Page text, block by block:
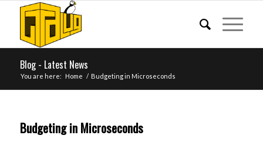
Blog - Latest News
You are here: Home / Budgeting in Microseconds
Budgeting in Microseconds